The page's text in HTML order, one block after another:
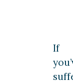
If